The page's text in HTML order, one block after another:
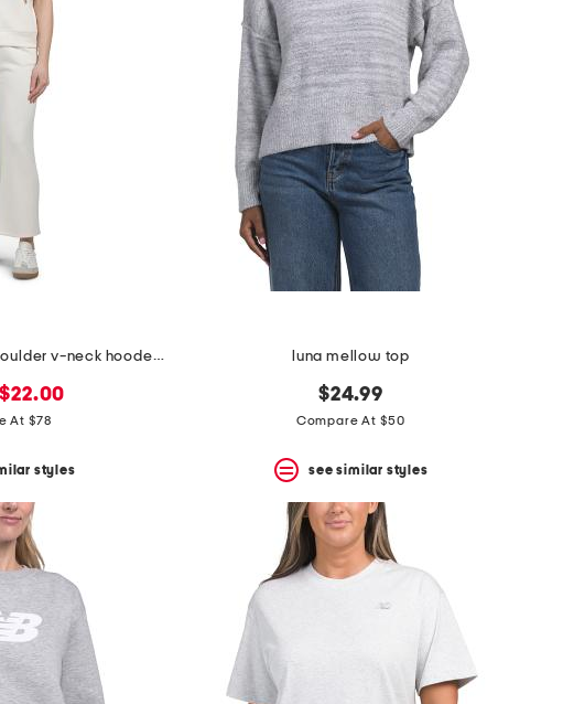
2pc scuba extended shoulder v-neck hooded top and crop pants set
new
price:
$22.00
At $78
styles
luna mellow top
$24.99
Compare At $50
see similar styles